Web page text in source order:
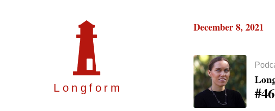
Longfor m
December 8, 2021